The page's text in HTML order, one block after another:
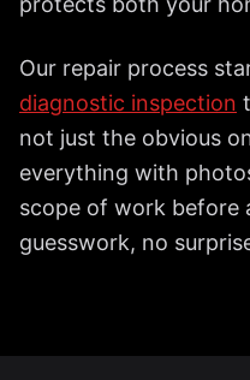
Our repair process
diagnostic inspection
not just the obvious
everything with
scope of work before
guesswork, no